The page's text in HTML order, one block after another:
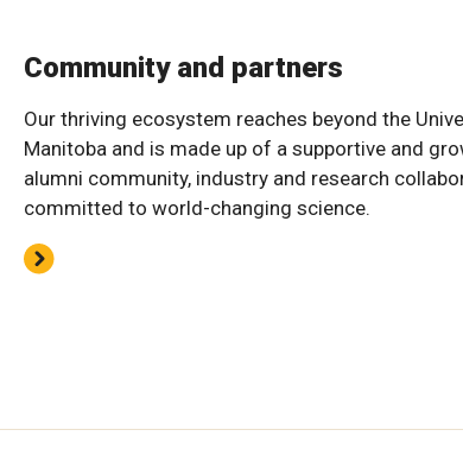
Community and partners
Our thriving ecosystem reaches beyond the
Manitoba and is made up of a supportive and
alumni community, industry and research
committed to world-changing science.